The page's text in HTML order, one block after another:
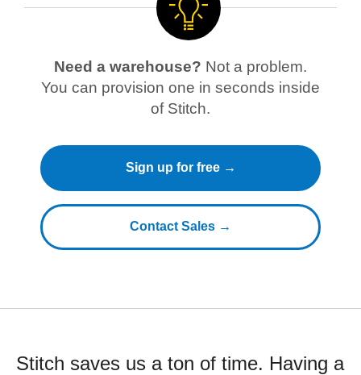
Need a warehouse? Not a problem.
You can provision one in seconds inside
of Stitch.
Sign up for free →
Contact Sales →
Stitch saves us a ton of time. Having a